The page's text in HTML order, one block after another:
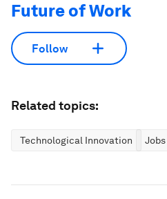
Future of Work
Follow
Related topics:
Technological Innovation